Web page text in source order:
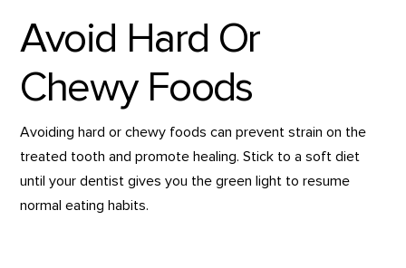
Avoid Hard Or
Chewy Foods
Avoiding hard or chewy foods can prevent strain on the
treated tooth and promote healing. Stick to a soft diet
until your dentist gives you the green light to resume
normal eating habits.